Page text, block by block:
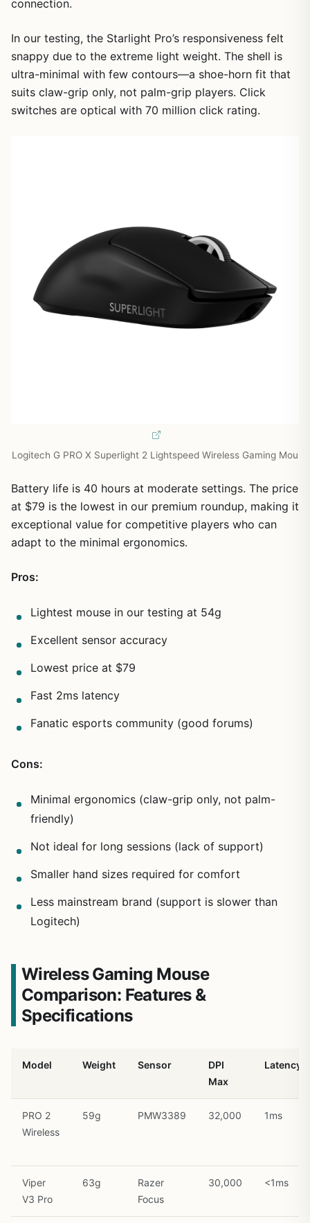
connection.
In our testing, the Starlight Pro’s responsiveness felt
snappy due to the extreme light weight. The shell is
ultra-minimal with few contours—a shoe-horn fit that
suits claw-grip only, not palm-grip players. Click
switches are optical with 70 million click rating.
Logitech G PRO X Superlight 2 Lightspeed Wireless Gaming Mou
Battery life is 40 hours at moderate settings. The price
at $79 is the lowest in our premium roundup, making it
exceptional value for competitive players who can
adapt to the minimal ergonomics.
Pros:
Lightest mouse in our testing at 54g
Excellent sensor accuracy
Lowest price at $79
Fast 2ms latency
Fanatic esports community (good forums)
Cons:
Minimal ergonomics (claw-grip only, not palm-
friendly)
Not ideal for long sessions (lack of support)
Smaller hand sizes required for comfort
Less mainstream brand (support is slower than
Logitech)
Wireless Gaming Mouse
Comparison: Features &
Specifications
Model Weight Sensor
DPI
Max
Latency
PRO 2
Wireless
59g PMW3389 32,000 1ms
Viper
V3 Pro
63g
Razer
Focus
30,000 <1ms